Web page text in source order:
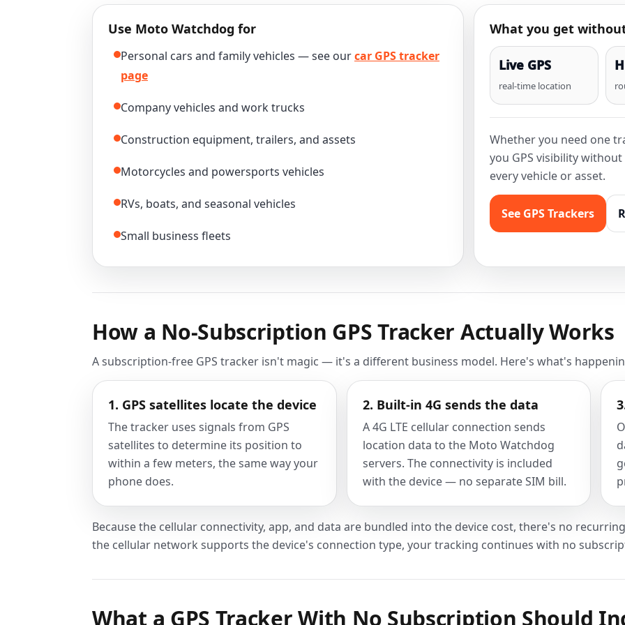
Use Moto Watchdog for
Personal cars and family vehicles — see ourcar GPS tracker
page
Company vehicles and work trucks
Construction equipment, trailers, and assets
Motorcycles and powersports vehicles
RVs, boats, and seasonal vehicles
Small business fleets
What you get
Live GPS
real-time location
Whether you need one
you GPS visibility
every vehicle or asset.
See GPS Trackers
How a No-Subscription GPS Tracker Actually Works
A subscription-free GPS tracker isn't magic — it's a different business model. Here's what's
1. GPS satellites locate the device
The tracker uses signals from GPS
satellites to determine its position to
within a few meters, the same way your
phone does.
2. Built-in 4G sends the data
A 4G LTE cellular connection sends
location data to the Moto Watchdog
servers. The connectivity is included
with the device — no separate SIM bill.
Because the cellular connectivity, app, and data are bundled into the device cost, there's no
the cellular network supports the device's connection type, your tracking continues with no
What a GPS Tracker With No Subscription Should